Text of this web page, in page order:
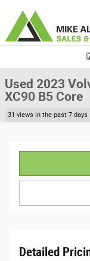
Used 2023 Volvo XC90
Used 2023
XC90 B5 Core
31 views in the past 7 days
Detailed